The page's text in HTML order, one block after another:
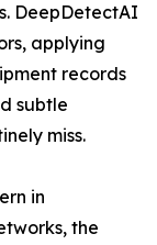
DeepDetectAI
applying
records
subtle
miss.
in
the